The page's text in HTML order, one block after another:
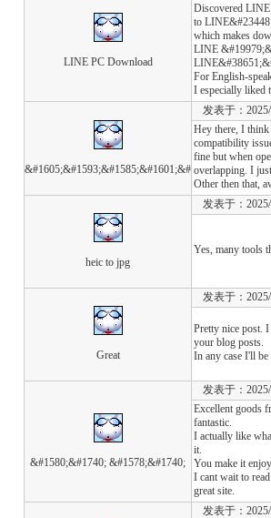
LINE PC Download
Discovered
to
which makes
LINE
For English-
I especially liked
&#1605;&#1593;&#1585;&#1601;&#
发表于：2025/
Hey there, I
compatibility
fine but when
overlapping. I
Other then that,
heic to jpg
发表于：2025/
Yes, many tools
Great
发表于：2025/
Pretty nice post.
your blog posts.
In any case I'll
&#1580;&#1740; &#1578;&#1740;
发表于：2025/
Excellent goods
fantastic.
I actually like
it.
You make it
I cant wait to
great site.
发表于：2025/